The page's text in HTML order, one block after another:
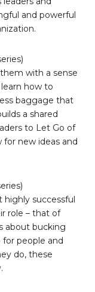
and powerful
with a sense
how to
baggage that
a shared
to Let Go of
for new ideas and
highly successful
role – that of
about bucking
people and
do, these